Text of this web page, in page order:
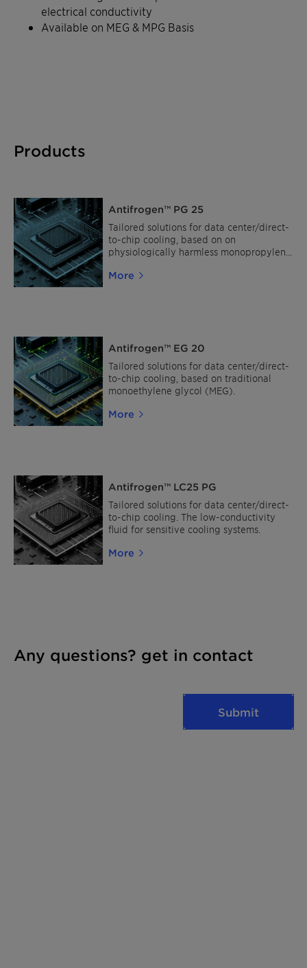
electrical conductivity
Available on MEG & MPG Basis
Products
Antifrogen™ PG 25
Tailored solutions for data center/direct-
to-chip cooling, based on on
physiologically harmless monopropylene
More
Antifrogen™ EG 20
Tailored solutions for data center/direct-
to-chip cooling, based on traditional
monoethylene glycol (MEG).
More
Antifrogen™ LC25 PG
Tailored solutions for data center/direct-
to-chip cooling. The low-conductivity
fluid for sensitive cooling systems.
More
Any questions? get in contact
Submit